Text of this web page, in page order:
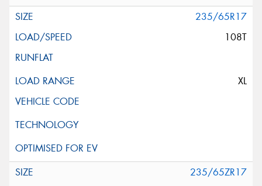
235/65R17
108T
XL
235/65ZR17